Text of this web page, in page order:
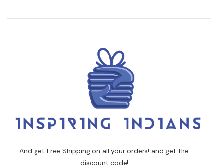
And get Free Shipping on all your orders! and get the
discount code!